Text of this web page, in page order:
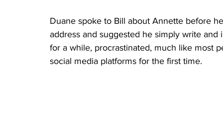
Duane spoke to Bill about Annette before
address and suggested he simply write
for a while, procrastinated, much like most
social media platforms for the first time.